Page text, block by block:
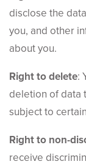
disclose the
you, and other
about you.
Right to delete:
deletion of data
subject to
Right to non-
receive